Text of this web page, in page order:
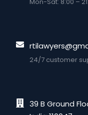
24/7 customer
39 B Ground